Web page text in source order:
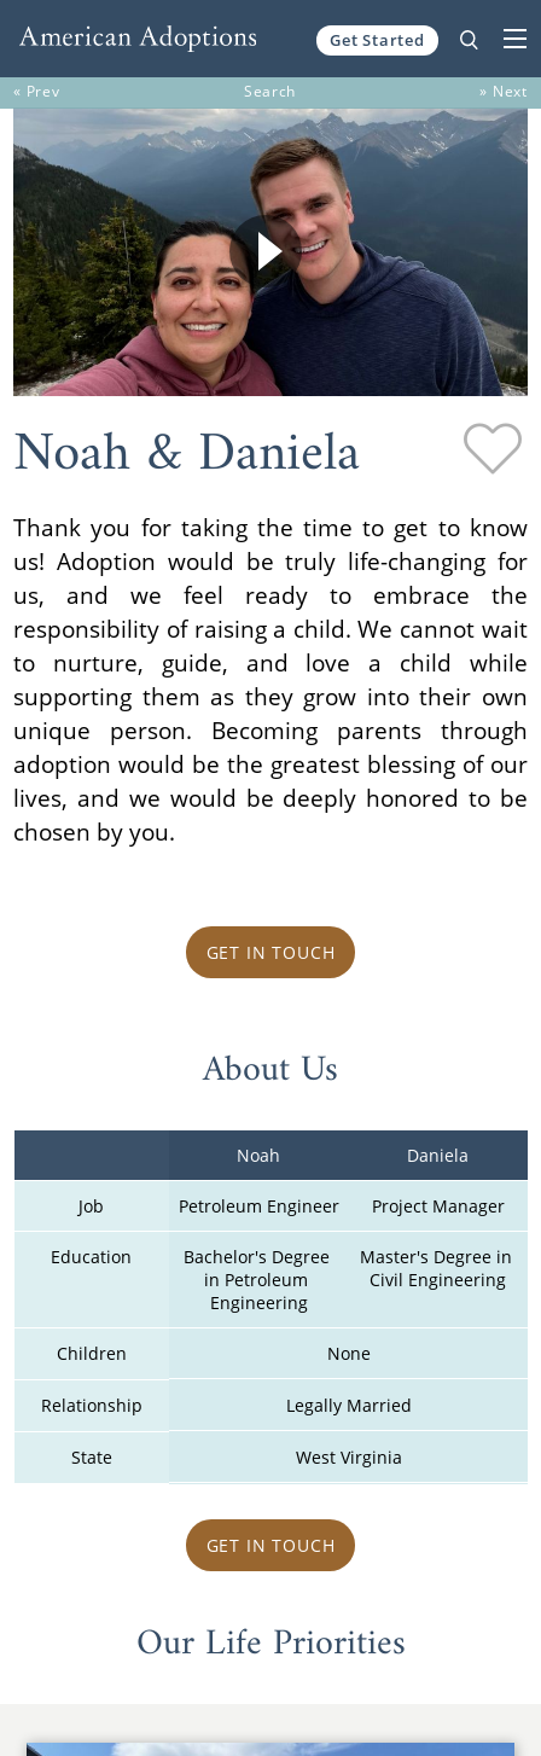
Get Started
« Prev Search » Next
Noah & Daniela
Thank you for taking the time to get to know
us! Adoption would be truly life-changing for
us, and we feel ready to embrace the
responsibility of raising a child. We cannot wait
to nurture, guide, and love a child while
supporting them as they grow into their own
unique person. Becoming parents through
adoption would be the greatest blessing of our
lives, and we would be deeply honored to be
chosen by you.
GET IN TOUCH
About Us
Noah Daniela
Job Petroleum Engineer Project Manager
Education
Bachelor's Degree
in Petroleum
Engineering
Master's Degree in
Civil Engineering
Children None
Relationship Legally Married
State West Virginia
GET IN TOUCH
Our Life Priorities